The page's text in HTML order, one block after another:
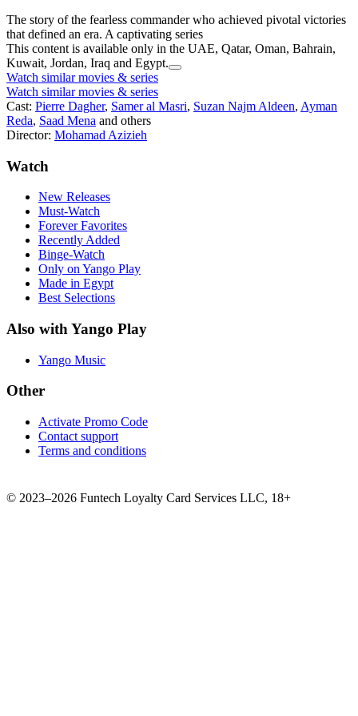
The story of the fearless commander who achieved pivotal victories
that defined an era. A captivating series
This content is available only in the UAE, Qatar, Oman, Bahrain,
Kuwait, Jordan, Iraq and Egypt.
Watch similar movies & series
Watch similar movies & series
Cast: Pierre Dagher, Samer al Masri, Suzan Najm Aldeen, Ayman
Reda, Saad Mena and others
Director: Mohamad Azizieh
Watch
New Releases
Must-Watch
Forever Favorites
Recently Added
Binge-Watch
Only on Yango Play
Made in Egypt
Best Selections
Also with Yango Play
Yango Music
Other
Activate Promo Code
Contact support
Terms and conditions
© 2023–2026 Funtech Loyalty Card Services LLC, 18+